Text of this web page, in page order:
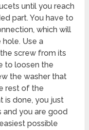
until you reach
part. You have to
which will
Use a
screw from its
to loosen the
the washer that
rest of the
is done, you just
and you are good
possible